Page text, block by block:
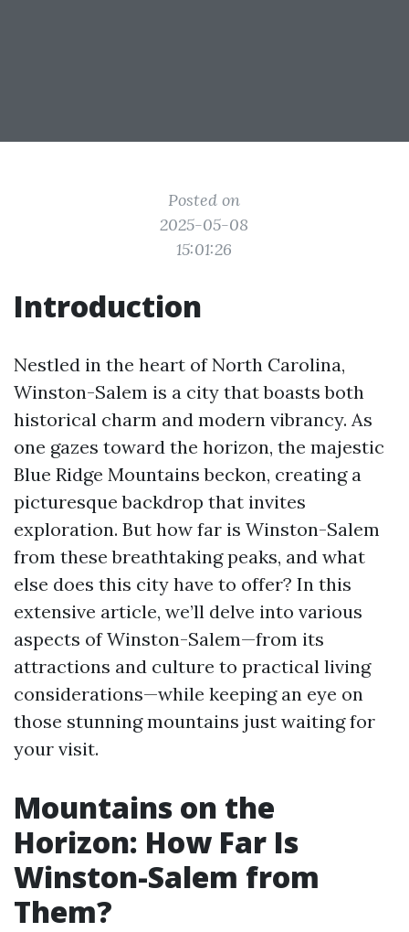
Posted on
2025-05-08
15:01:26
Introduction
Nestled in the heart of North Carolina,
Winston-Salem is a city that boasts both
historical charm and modern vibrancy. As
one gazes toward the horizon, the majestic
Blue Ridge Mountains beckon, creating a
picturesque backdrop that invites
exploration. But how far is Winston-Salem
from these breathtaking peaks, and what
else does this city have to offer? In this
extensive article, we’ll delve into various
aspects of Winston-Salem—from its
attractions and culture to practical living
considerations—while keeping an eye on
those stunning mountains just waiting for
your visit.
Mountains on the
Horizon: How Far Is
Winston-Salem from
Them?